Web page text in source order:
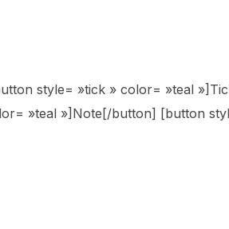
style= »tick » color= »teal
»teal »]Note[/button] [button